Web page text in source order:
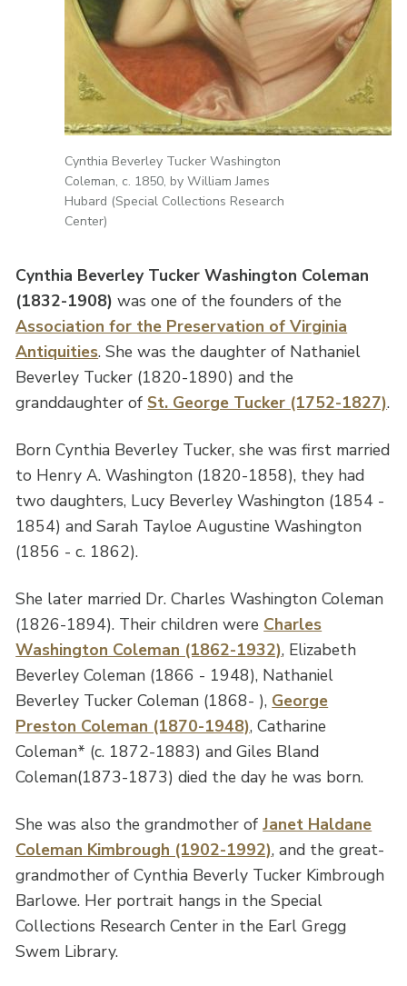
Cynthia Beverley Tucker Washington
Coleman, c. 1850, by William James
Hubard (Special Collections Research
Center)
Cynthia Beverley Tucker Washington Coleman
(1832-1908) was one of the founders of the
Association for the Preservation of Virginia
Antiquities. She was the daughter of Nathaniel
Beverley Tucker (1820-1890) and the
granddaughter of St. George Tucker (1752-1827).
Born Cynthia Beverley Tucker, she was first married
to Henry A. Washington (1820-1858), they had
two daughters, Lucy Beverley Washington (1854 -
1854) and Sarah Tayloe Augustine Washington
(1856 - c. 1862).
She later married Dr. Charles Washington Coleman
(1826-1894). Their children were Charles
Washington Coleman (1862-1932), Elizabeth
Beverley Coleman (1866 - 1948), Nathaniel
Beverley Tucker Coleman (1868- ), George
Preston Coleman (1870-1948), Catharine
Coleman* (c. 1872-1883) and Giles Bland
Coleman(1873-1873) died the day he was born.
She was also the grandmother ofJanet Haldane
Coleman Kimbrough (1902-1992), and the great-
grandmother of Cynthia Beverly Tucker Kimbrough
Barlowe. Her portrait hangs in the Special
Collections Research Center in the Earl Gregg
Swem Library.